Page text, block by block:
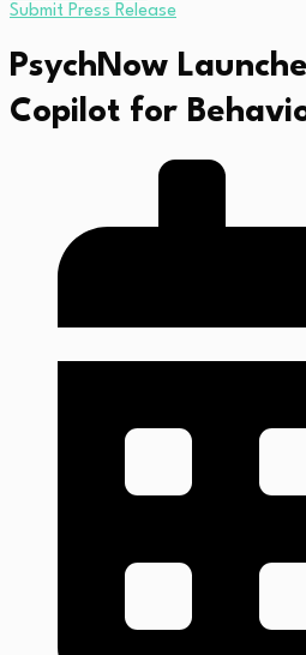
Submit Press Release
PsychNow
Copilot for